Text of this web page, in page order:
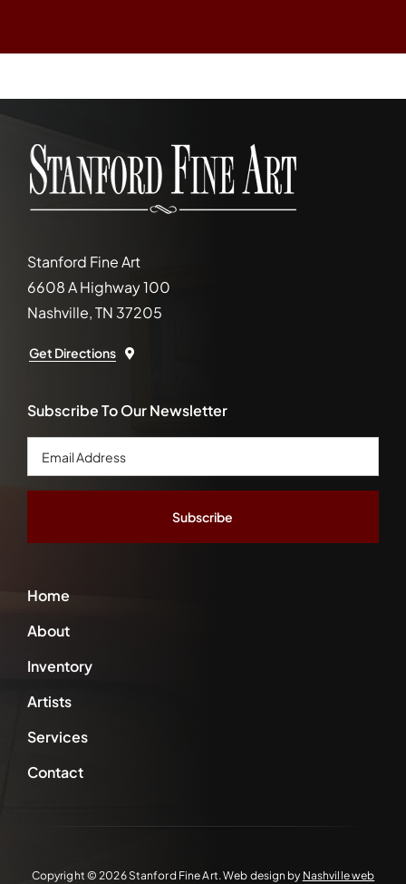
Stanford Fine Art
6608 A Highway 100
Nashville, TN 37205
Get Directions
Home
About
Inventory
Artists
Services
Contact
Subscribe To Our Newsletter
Email
Address
Copyright ©2026 Stanford Fine Art. Web design by Nashville web